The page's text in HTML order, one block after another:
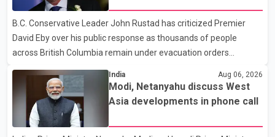
and payment by credit card. The initial transaction may appear
as approved or pending, prompting businesses to ship the goods
by courier. After the shipment is delivered, the credit ca
B.C. Conservative Leader John Rustad has criticized Premier
David Eby over his public response as thousands of people
across British Columbia remain under evacuation orders
that the premier had not addressed the public while many
residents remain displaced and families are uncertain whether
their homes have survived. He described the situation as a
failure of leadership, saying people affected by the fires expect
India Aug 06, 2026
Modi, Netanyahu discuss West
Asia developments in phone call